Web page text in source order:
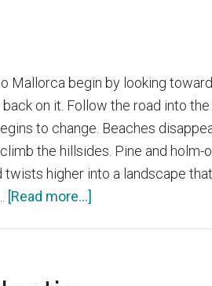
Mallorca begin by looking
on it. Follow the road into
to change. Beaches
the hillsides. Pine and holm-
twists higher into a landscape
[Read more...]